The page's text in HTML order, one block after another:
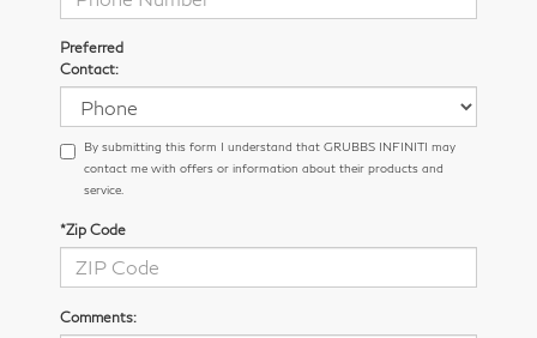
Preferred
Contact:
By submitting this form I understand that GRUBBS INFINITI may
contact me with offers or information about their products and
service.
*Zip Code
Comments: